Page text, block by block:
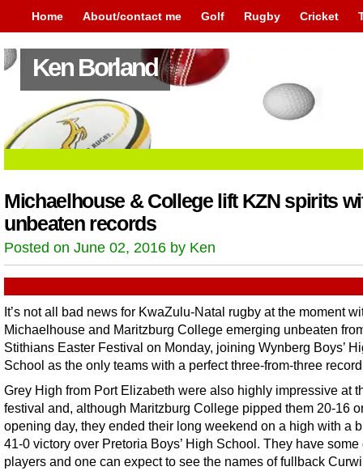
Home About/contact me Golf Rugby Cricket
Ken Borland
Michaelhouse & College lift KZN spirits
unbeaten records
Posted on June 02, 2016 by Ken
It’s not all bad news for KwaZulu-Natal rugby at the moment
Michaelhouse and Maritzburg College emerging unbeaten
Stithians Easter Festival on Monday, joining Wynberg Boys’
School as the only teams with a perfect three-from-three
Grey High from Port Elizabeth were also highly impressive at
festival and, although Maritzburg College pipped them 20-16
opening day, they ended their long weekend on a high with a
41-0 victory over Pretoria Boys’ High School. They have some
players and one can expect to see the names of fullback